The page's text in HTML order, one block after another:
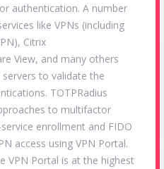
authentication. A number
like VPNs (including
Citrix
View, and many others
to validate the
TOTPRadius
to multifactor
enrollment and FIDO
access using VPN Portal.
VPN Portal is at the highest